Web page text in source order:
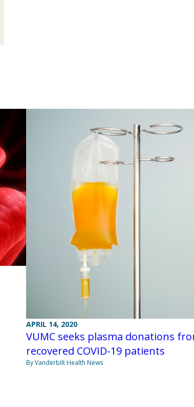
APRIL 14, 2020
VUMC seeks plasma donations
recovered COVID-19 patients
By Vanderbilt Health News